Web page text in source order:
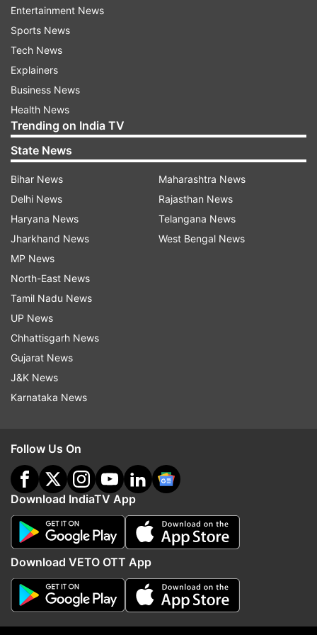
have dipped drastically. We still hope that our
favourite show reclaim its lost glory and gets
back on track.
Since the mid-air feud between
and Sunil Grover,the popular comedy show has
suffered a lot. After the incident, members from
the core team of TKSS like Sunil, Chadan
Prabhakar, Ali Asgar and Sugandha Mishra quit
the show.
Monica Castelino will reportedly be joining fresh
entrants Upasana Singh and Raju Srivastav in the
show. We will now have to wait and see whether
Monica can spell her magic or not.
Read all the
indiatvnews.com and Get
Updates from
Follow IndiaTV on WhatsApp
ADVERTISEMENT
Entertainment News
Sports News
Tech News
Explainers
Business News
Health News
Trending on India TV
State News
Bihar News
Delhi News
Haryana News
Jharkhand News
MP News
North-East News
Tamil Nadu News
UP News
Chhattisgarh News
Gujarat News
J&K News
Karnataka News
Maharashtra News
Rajasthan News
Telangana News
West Bengal News
Follow Us On
Download IndiaTV App
Download VETO OTT App